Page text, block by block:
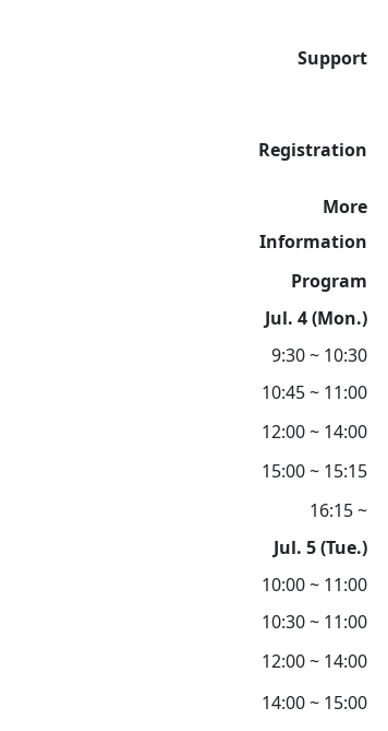
Support
Registration
More
Information
Program
Jul. 4 (Mon.)
9:30 ~ 10:30
10:45 ~ 11:00
12:00 ~ 14:00
15:00 ~ 15:15
16:15 ~
Jul. 5 (Tue.)
10:00 ~ 11:00
10:30 ~ 11:00
12:00 ~ 14:00
14:00 ~ 15:00